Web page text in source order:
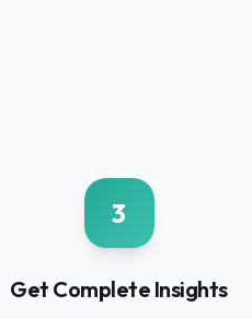
3
Get Complete Insights